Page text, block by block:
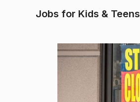
Jobs for Kids & Teens